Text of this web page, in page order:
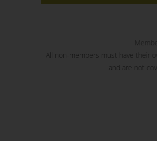
All non-members must have their
and are not